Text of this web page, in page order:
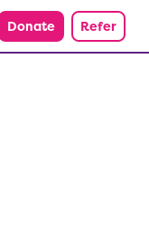
Donate Refer